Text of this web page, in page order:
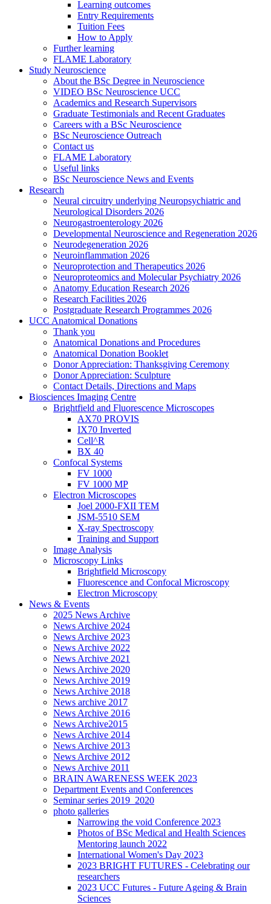
Learning outcomes
Entry Requirements
Tuition Fees
How to Apply
Further learning
FLAME Laboratory
Study Neuroscience
About the BSc Degree in Neuroscience
VIDEO BSc Neuroscience UCC
Academics and Research Supervisors
Graduate Testimonials and Recent Graduates
Careers with a BSc Neuroscience
BSc Neuroscience Outreach
Contact us
FLAME Laboratory
Useful links
BSc Neuroscience News and Events
Research
Neural circuitry underlying Neuropsychiatric and
Neurological Disorders 2026
Neurogastroenterology 2026
Developmental Neuroscience and Regeneration 2026
Neurodegeneration 2026
Neuroinflammation 2026
Neuroprotection and Therapeutics 2026
Neuroproteomics and Molecular Psychiatry 2026
Anatomy Education Research 2026
Research Facilities 2026
Postgraduate Research Programmes 2026
UCC Anatomical Donations
Thank you
Anatomical Donations and Procedures
Anatomical Donation Booklet
Donor Appreciation: Thanksgiving Ceremony
Donor Appreciation: Sculpture
Contact Details, Directions and Maps
Biosciences Imaging Centre
Brightfield and Fluorescence Microscopes
AX70 PROVIS
IX70 Inverted
Cell^R
BX 40
Confocal Systems
FV 1000
FV 1000 MP
Electron Microscopes
Joel 2000-FXII TEM
JSM-5510 SEM
X-ray Spectroscopy
Training and Support
Image Analysis
Microscopy Links
Brightfield Microscopy
Fluorescence and Confocal Microscopy
Electron Microscopy
News & Events
2025 News Archive
News Archive 2024
News Archive 2023
News Archive 2022
News Archive 2021
News Archive 2020
News Archive 2019
News Archive 2018
News archive 2017
News Archive 2016
News Archive2015
News Archive 2014
News Archive 2013
News Archive 2012
News Archive 2011
BRAIN AWARENESS WEEK 2023
Department Events and Conferences
Seminar series 2019_2020
photo galleries
Narrowing the void Conference 2023
Photos of BSc Medical and Health Sciences
Mentoring launch 2022
International Women's Day 2023
2023 BRIGHT FUTURES - Celebrating our
researchers
2023 UCC Futures - Future Ageing & Brain
Sciences